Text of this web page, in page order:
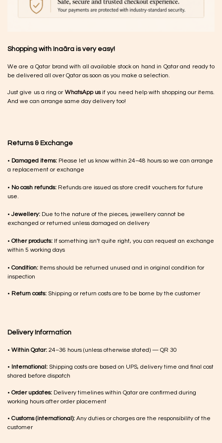
Shopping with Inaãra is very easy!
We are a Qatar brand with all available stock on hand in Qatar and ready to
be delivered all over Qatar as soon as you make a selection.
Just give us a ring or WhatsApp usif you need help with shopping our items.
And we can arrange same day delivery too!
Returns & Exchange
• Damaged items: Please let us know within 24–48 hours so we can arrange
a replacement or exchange
• No cash refunds: Refunds are issued as store credit vouchers for future
use.
•Jewellery: Due to the nature of the pieces, jewellery cannot be
exchanged or returned unless damaged on delivery
• Other products: If something isn’t quite right, you can request an exchange
within 5 working days
• Condition: Items should be returned unused and in original condition for
inspection
• Return costs: Shipping or return costs are to be borne by the customer
Delivery Information
• Within Qatar: 24–36 hours (unless otherwise stated) — QR 30
• International: Shipping costs are based on UPS, delivery time and final cost
shared before dispatch
• Order updates: Delivery timelines within Qatar are confirmed during
working hours after order placement
• Customs (international): Any duties or charges are the responsibility of the
customer